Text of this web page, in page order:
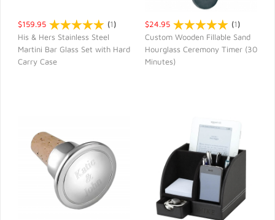
QUICK VIEW
$159.95 (1)
His & Hers Stainless Steel
Martini Bar Glass Set with Hard
Carry Case
$24.95 (1)
Custom Wooden Fillable Sand
Hourglass Ceremony Timer (30
Minutes)